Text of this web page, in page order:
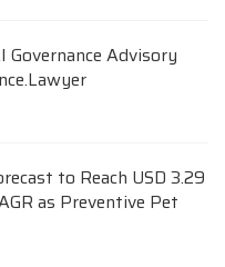
Governance Advisory
to Reach USD 3.29
as Preventive Pet